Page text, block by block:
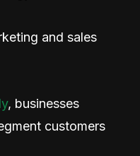
and sales
, businesses
customers